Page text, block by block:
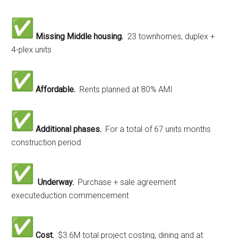
Missing Middle housing. 23 townhomes, duplex +
4-plex units
Affordable. Rents planned at 80% AMI
Additional phases. For a total of 67 units months
construction period
Underway. Purchase + sale agreement
executeduction commencement
Cost. $3.6M total project costing, dining and at